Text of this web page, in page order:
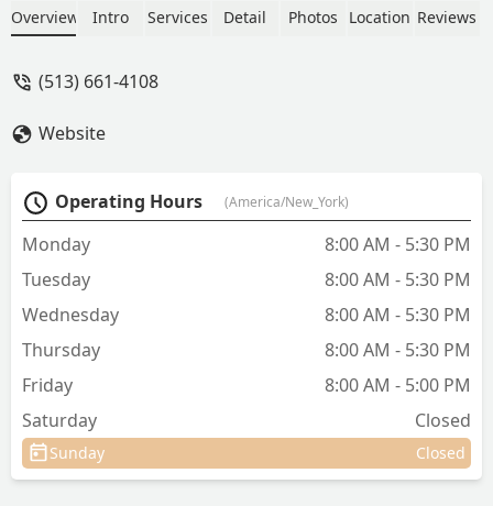
care of my dog and now my cat as well.
call/come in. I’m so thankful to have a
Overview Intro Services Detail Photos Location Reviews
(513) 661-4108
Website
Operating Hours (America/New_York)
Monday
8:00 AM - 5:30 PM
Tuesday
8:00 AM - 5:30 PM
Wednesday
8:00 AM - 5:30 PM
Thursday
8:00 AM - 5:30 PM
Friday
8:00 AM - 5:00 PM
Saturday
Closed
Sunday Closed